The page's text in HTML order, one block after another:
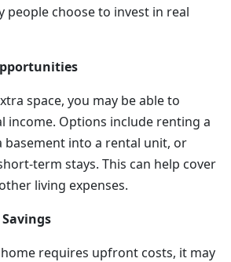
people choose to invest in real
space, you may be able to
income. Options include renting a
basement into a rental unit, or
term stays. This can help cover
living expenses.
requires upfront costs, it may